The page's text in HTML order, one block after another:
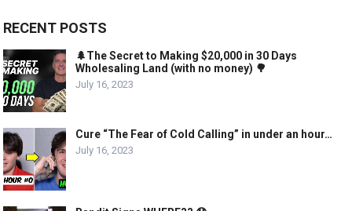
RECENT POSTS
🌲The Secret to Making $20,000 in 30 Days
Wholesaling Land (with no money) 🌳
July 16, 2023
Cure “The Fear of Cold Calling” in under an hour…
July 16, 2023